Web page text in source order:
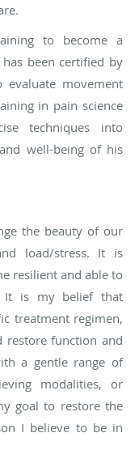
to become a
been certified by
movement
in pain science
techniques into
well-being of his
the beauty of our
load/stress. It is
resilient and able to
It is my belief that
treatment regimen,
restore function and
a gentle range of
modalities, or
goal to restore the
I believe to be in